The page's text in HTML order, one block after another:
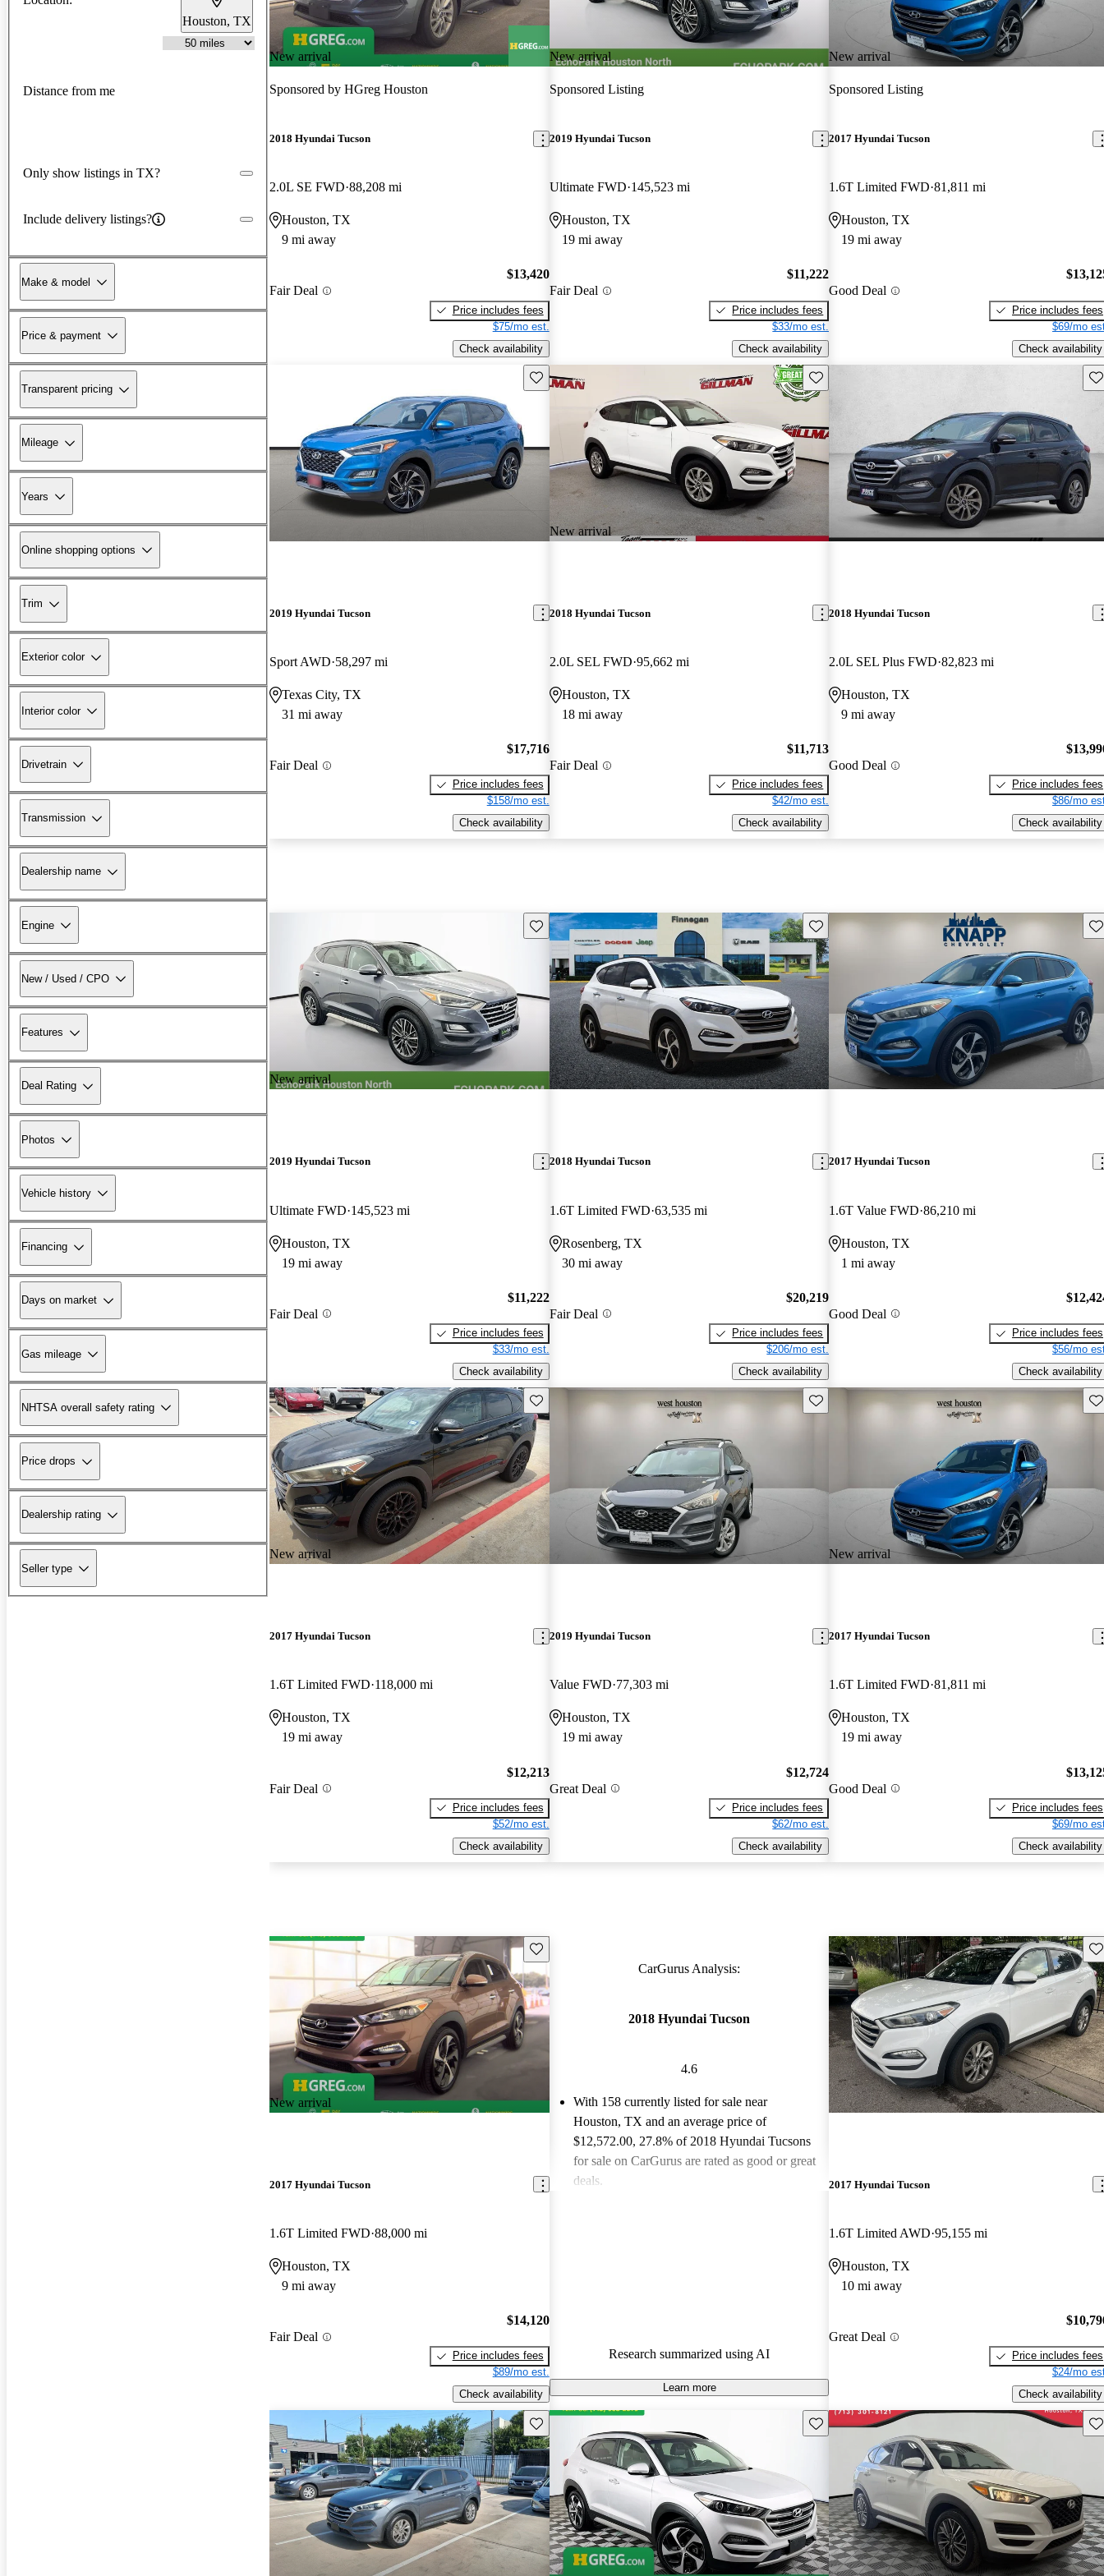
Houston, TX
Distance from me
Only show listings in TX?
Include delivery listings?
Make & model
Price & payment
Transparent pricing
Mileage
Years
Online shopping options
Trim
Exterior color
Interior color
Drivetrain
Transmission
Dealership name
Engine
New / Used / CPO
Features
Deal Rating
Photos
Vehicle history
Financing
Days on market
Gas mileage
NHTSA overall safety rating
Price drops
Dealership rating
Seller type
New arrival
Sponsored by HGreg Houston
2018 Hyundai Tucson
2.0L SE FWD 88,208 mi
Houston, TX
9 mi away
Fair Deal
$13,420
Price includes fees
$75/mo est.
Check availability
New arrival
Sponsored Listing
2019 Hyundai Tucson
Ultimate FWD 145,523 mi
Houston, TX
19 mi away
Fair Deal
$11,222
Price includes fees
$33/mo est.
Check availability
New arrival
Sponsored Listing
2017 Hyundai Tucson
1.6T Limited FWD 81,811 mi
Houston, TX
19 mi away
Good Deal
Price includes fees
$69/mo
Check availability
Save this listing
2019 Hyundai Tucson
Sport AWD 58,297 mi
Texas City, TX
31 mi away
Fair Deal
$17,716
Price includes fees
$158/mo est.
Check availability
New arrival
Save this listing
2018 Hyundai Tucson
2.0L SEL FWD 95,662 mi
Houston, TX
18 mi away
Fair Deal
$11,713
Price includes fees
$42/mo est.
Check availability
2018 Hyundai Tucson
2.0L SEL Plus FWD 82,823 mi
Houston, TX
9 mi away
Good Deal
Price includes fees
$86/mo
Check availability
New arrival
Save this listing
2019 Hyundai Tucson
Ultimate FWD 145,523 mi
Houston, TX
19 mi away
Fair Deal
$11,222
Price includes fees
$33/mo est.
Check availability
Save this listing
2018 Hyundai Tucson
1.6T Limited FWD 63,535 mi
Rosenberg, TX
30 mi away
Fair Deal
$20,219
Price includes fees
$206/mo est.
Check availability
2017 Hyundai Tucson
1.6T Value FWD 86,210 mi
Houston, TX
1 mi away
Good Deal
Price includes fees
$56/mo
Check availability
New arrival
Save this listing
2017 Hyundai Tucson
1.6T Limited FWD 118,000 mi
Houston, TX
19 mi away
Fair Deal
$12,213
Price includes fees
$52/mo est.
Check availability
Save this listing
2019 Hyundai Tucson
Value FWD 77,303 mi
Houston, TX
19 mi away
Great Deal
$12,724
Price includes fees
$62/mo est.
Check availability
New arrival
2017 Hyundai Tucson
1.6T Limited FWD 81,811 mi
Houston, TX
19 mi away
Good Deal
Price includes fees
$69/mo
Check availability
New arrival
Save this listing
2017 Hyundai Tucson
1.6T Limited FWD 88,000 mi
Houston, TX
9 mi away
Fair Deal
$14,120
Price includes fees
$89/mo est.
Check availability
CarGurus Analysis:
2018 Hyundai Tucson
4.6
With 158 currently listed for sale near
Houston, TX and an average price of
$12,572.00, 27.8% of 2018 Hyundai Tucsons
for sale on CarGurus are rated as good or great
deals.
Research summarized using AI
Learn more
2017 Hyundai Tucson
1.6T Limited AWD 95,155 mi
Houston, TX
10 mi away
Great Deal
Price includes fees
$24/mo
Check availability
Save this listing Save this listing